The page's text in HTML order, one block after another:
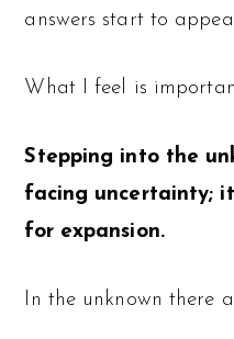
answers start to
What I feel is
Stepping into the
facing uncertainty;
for expansion.
In the unknown there